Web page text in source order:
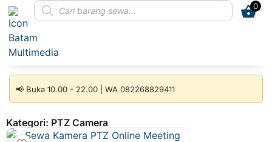
0
📢 Buka 10.00 - 22.00 | WA 082268829411
Kategori: PTZ Camera